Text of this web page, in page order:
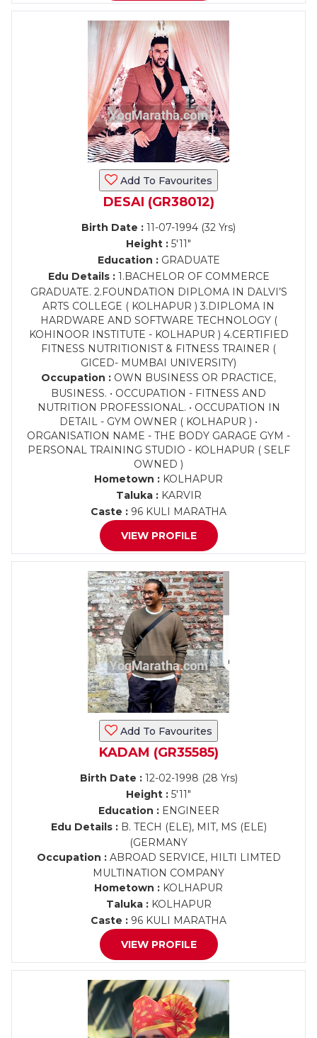
Add To Favourites
DESAI (GR38012)
Birth Date : 11-07-1994 (32 Yrs)
Height : 5'11"
Education :GRADUATE
Edu Details :1.BACHELOR OF COMMERCE
GRADUATE. 2.FOUNDATION DIPLOMA IN DALVI’S
ARTS COLLEGE ( KOLHAPUR ) 3.DIPLOMA IN
HARDWARE AND SOFTWARE TECHNOLOGY (
KOHINOOR INSTITUTE - KOLHAPUR ) 4.CERTIFIED
FITNESS NUTRITIONIST & FITNESS TRAINER (
GICED- MUMBAI UNIVERSITY)
Occupation : OWN BUSINESS OR PRACTICE,
BUSINESS. • OCCUPATION - FITNESS AND
NUTRITION PROFESSIONAL. • OCCUPATION IN
DETAIL - GYM OWNER ( KOLHAPUR ) •
ORGANISATION NAME - THE BODY GARAGE GYM -
PERSONAL TRAINING STUDIO - KOLHAPUR ( SELF
OWNED )
Hometown : KOLHAPUR
Taluka :KARVIR
Caste : 96 KULI MARATHA
VIEW PROFILE
Add To Favourites
KADAM (GR35585)
Birth Date :12-02-1998 (28 Yrs)
Height : 5'11"
Education :ENGINEER
Edu Details :B. TECH (ELE), MIT, MS (ELE)
(GERMANY
Occupation :ABROAD SERVICE, HILTI LIMTED
MULTINATION COMPANY
Hometown : KOLHAPUR
Taluka :KOLHAPUR
Caste : 96 KULI MARATHA
VIEW PROFILE